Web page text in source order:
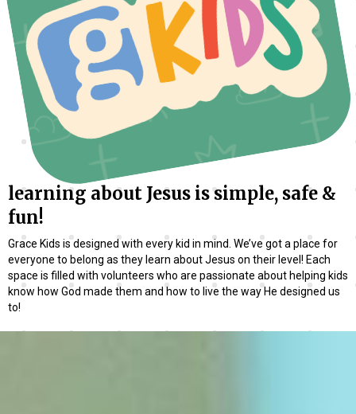
learning about Jesus is simple, safe &
fun!
Grace Kids is designed with every kid in mind. We’ve got a place for
everyone to belong as they learn about Jesus on their level! Each
space is filled with volunteers who are passionate about helping kids
know how God made them and how to live the way He designed us
to!